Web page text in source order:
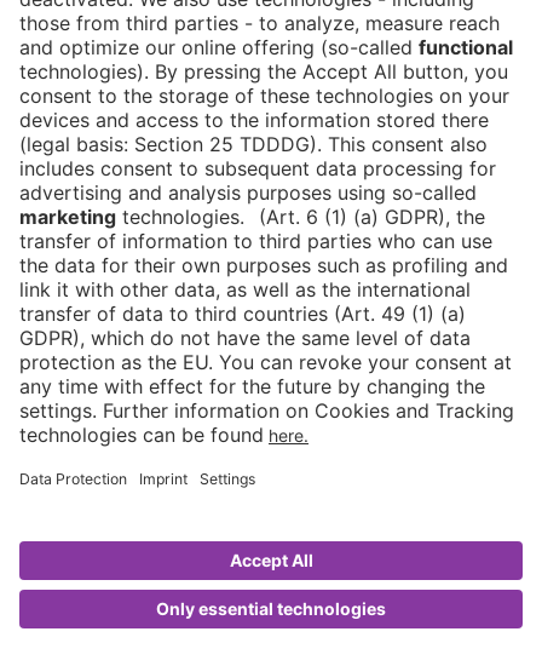
Stand registrationContact
DE
ContactNewsletterDownloadsImprint Data protection
Cookies